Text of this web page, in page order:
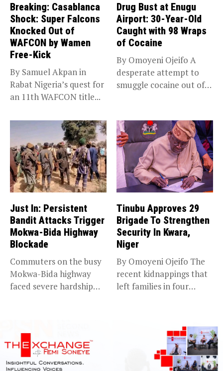
Breaking: Casablanca
Shock: Super Falcons
Knocked Out of
WAFCON by Wamen
Free-Kick
By Samuel Akpan in
Rabat Nigeria’s quest for
an 11th WAFCON title...
Drug Bust at Enugu
Airport: 30-Year-Old
Caught with 98 Wraps
of Cocaine
By Omoyeni Ojeifo A
desperate attempt to
smuggle cocaine out of
Just In: Persistent
Bandit Attacks Trigger
Mokwa-Bida Highway
Blockade
Commuters on the busy
Mokwa-Bida highway
faced severe hardship
Tinubu Approves 29
Brigade To Strengthen
Security In Kwara,
Niger
By Omoyeni Ojeifo The
recent kidnappings that
left families in four